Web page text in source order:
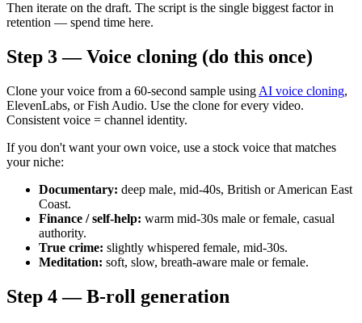
Then iterate on the draft. The script is the single biggest factor in
retention — spend time here.
Step 3 — Voice cloning (do this once)
Clone your voice from a 60-second sample using AI voice cloning,
ElevenLabs, or Fish Audio. Use the clone for every video.
Consistent voice = channel identity.
If you don't want your own voice, use a stock voice that matches
your niche:
Documentary: deep male, mid-40s, British or American East
Coast.
Finance / self-help: warm mid-30s male or female, casual
authority.
True crime: slightly whispered female, mid-30s.
Meditation: soft, slow, breath-aware male or female.
Step 4 — B-roll generation